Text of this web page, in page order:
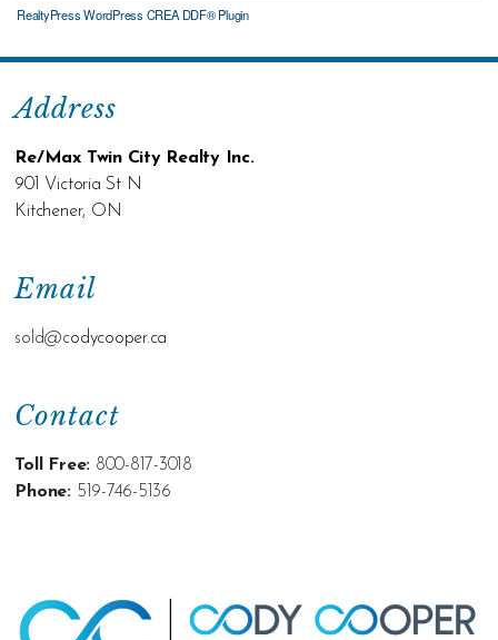
RealtyPress WordPress CREA DDF® Plugin
Contact
Toll Free: 800-817-3018
Phone: 519-746-5136
Email
sold@codycooper.ca
Address
Re/Max Twin City Realty Inc.
901 Victoria St N
Kitchener, ON